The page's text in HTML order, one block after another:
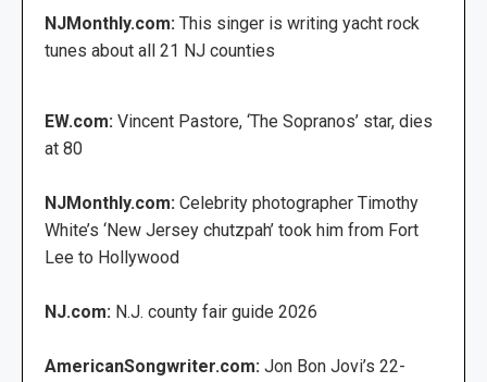
NJMonthly.com: This singer is writing yacht rock
tunes about all 21 NJ counties
EW.com: Vincent Pastore, ‘The Sopranos’ star, dies
at 80
NJMonthly.com: Celebrity photographer Timothy
White’s ‘New Jersey chutzpah’ took him from Fort
Lee to Hollywood
NJ.com: N.J. county fair guide 2026
AmericanSongwriter.com: Jon Bon Jovi’s 22-